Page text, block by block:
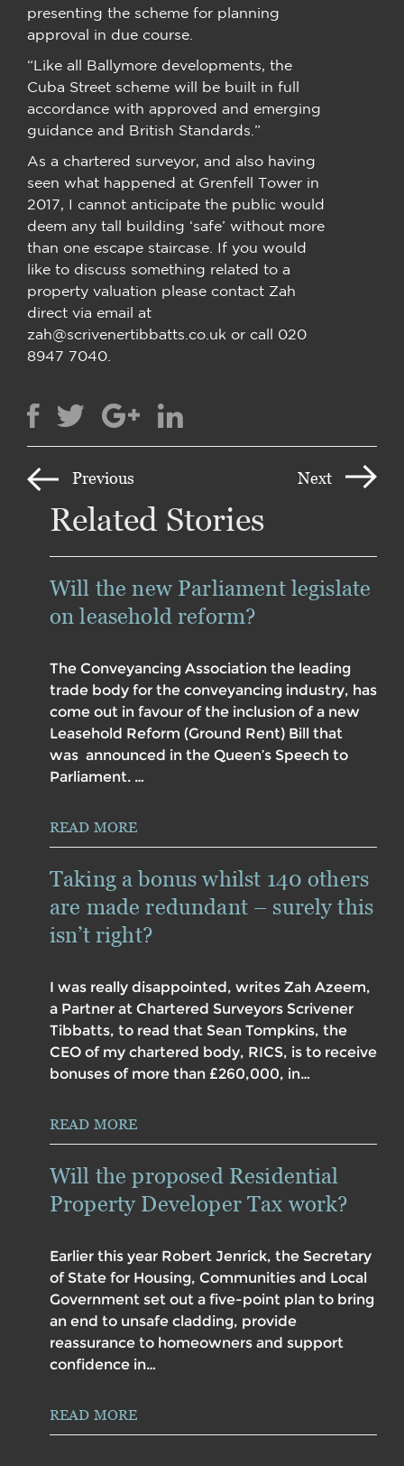
presenting the scheme for planning
approval in due course.
“Like all Ballymore developments, the
Cuba Street scheme will be built in full
accordance with approved and emerging
guidance and British Standards.”
As a chartered surveyor, and also having
seen what happened at Grenfell Tower in
2017, I cannot anticipate the public would
deem any tall building ‘safe’ without more
than one escape staircase. If you would
like to discuss something related to a
property valuation please contact Zah
direct via email at
zah@scrivenertibbatts.co.uk or call 020
8947 7040.
Previous Next
Related Stories
Will the new Parliament legislate
on leasehold reform?
The Conveyancing Association the leading
trade body for the conveyancing industry, has
come out in favour of the inclusion of a new
Leasehold Reform (Ground Rent) Bill that
was announced in the Queen’s Speech to
Parliament. …
READ MORE
Taking a bonus whilst 140 others
are made redundant – surely this
isn’t right?
I was really disappointed, writes Zah Azeem,
a Partner at Chartered Surveyors Scrivener
Tibbatts, to read that Sean Tompkins, the
CEO of my chartered body, RICS, is to receive
bonuses of more than £260,000, in…
READ MORE
Will the proposed Residential
Property Developer Tax work?
Earlier this year Robert Jenrick, the Secretary
of State for Housing, Communities and Local
Government set out a five-point plan to bring
an end to unsafe cladding, provide
reassurance to homeowners and support
confidence in…
READ MORE